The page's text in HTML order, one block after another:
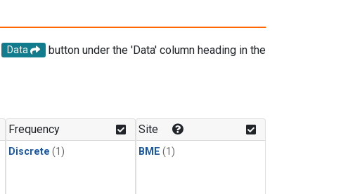
Data
button under the 'Data' column heading in the
Frequency
Discrete (1)
Site
BME (1)